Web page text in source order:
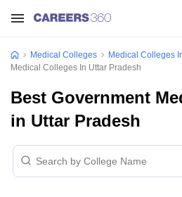
Medical Colleges Medical Colleges
Medical Colleges In Uttar Pradesh
Best Government
in Uttar Pradesh